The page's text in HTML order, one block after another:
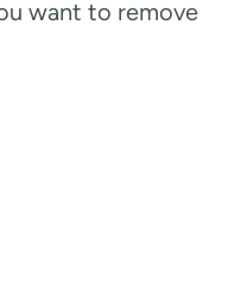
want to remove